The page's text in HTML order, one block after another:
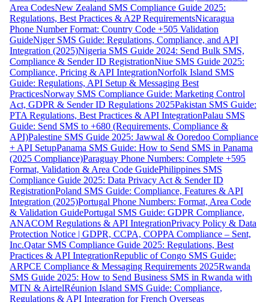
Area CodesNew Zealand SMS Compliance Guide 2025:
Regulations, Best Practices & A2P RequirementsNicaragua
Phone Number Format: Country Code +505 Validation
GuideNiger SMS Guide: Regulations, Compliance, and API
Integration (2025)Nigeria SMS Guide 2024: Send Bulk SMS,
Compliance & Sender ID RegistrationNiue SMS Guide 2025:
Compliance, Pricing & API IntegrationNorfolk Island SMS
Guide: Regulations, API Setup & Messaging Best
PracticesNorway SMS Compliance Guide: Marketing Control
Act, GDPR & Sender ID Regulations 2025Pakistan SMS Guide:
PTA Regulations, Best Practices & API IntegrationPalau SMS
Guide: Send SMS to +680 (Requirements, Compliance &
API)Palestine SMS Guide 2025: Jawwal & Ooredoo Compliance
+ API SetupPanama SMS Guide: How to Send SMS in Panama
(2025 Compliance)Paraguay Phone Numbers: Complete +595
Format, Validation & Area Code GuidePhilippines SMS
Compliance Guide 2025: Data Privacy Act & Sender ID
RegistrationPoland SMS Guide: Compliance, Features & API
Integration (2025)Portugal Phone Numbers: Format, Area Code
& Validation GuidePortugal SMS Guide: GDPR Compliance,
ANACOM Regulations & API IntegrationPrivacy Policy & Data
Protection Notice | GDPR, CCPA, COPPA Compliance – Sent,
Inc.Qatar SMS Compliance Guide 2025: Regulations, Best
Practices & API IntegrationRepublic of Congo SMS Guide:
ARPCE Compliance & Messaging Requirements 2025Rwanda
SMS Guide 2025: How to Send Business SMS in Rwanda with
MTN & AirtelRéunion Island SMS Guide: Compliance,
Regulations & API Integration for French Overseas